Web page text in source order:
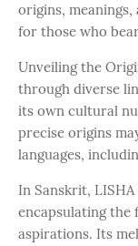
origins,
for those who
Unveiling the
through diverse
its own cultural
precise origins
languages,
In Sanskrit,
encapsulating the
aspirations. Its